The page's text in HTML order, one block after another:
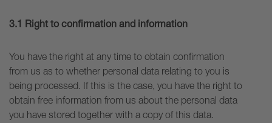
3.1 Right to confirmation and information
You have the right at any time to obtain confirmation
from us as to whether personal data relating to you is
being processed. If this is the case, you have the right to
obtain free information from us about the personal data
you have stored together with a copy of this data.